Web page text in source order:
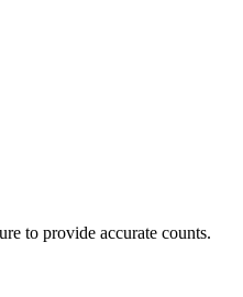
to provide accurate counts.